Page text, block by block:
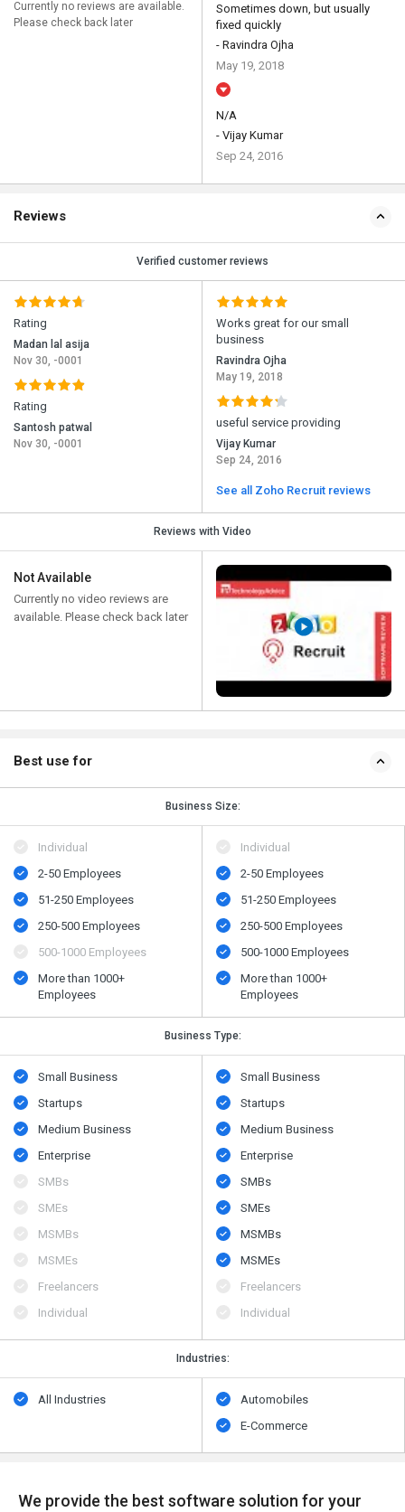
Currently no reviews are available.
Please check back later
Sometimes down, but usually
fixed quickly
- Ravindra Ojha
May 19, 2018
N/A
- Vijay Kumar
Sep 24, 2016
Reviews
Verified customer reviews
Rating
Madan lal asija
Nov 30, -0001
Rating
Santosh patwal
Nov 30, -0001
Works great for our small
business
Ravindra Ojha
May 19, 2018
useful service providing
Vijay Kumar
Sep 24, 2016
See all Zoho Recruit reviews
Reviews with Video
Not Available
Currently no video reviews are
available. Please check back later
Best use for
Business Size:
Individual
2-50 Employees
51-250 Employees
250-500 Employees
500​-​1000 Employees
More than 1000+
Employees
Individual
2-50 Employees
51-250 Employees
250-500 Employees
500​-​1000 Employees
More than 1000+
Employees
Business Type:
Small Business
Startups
Medium Business
Enterprise
SMBs
SMEs
MSMBs
MSMEs
Freelancers
Individual
Small Business
Startups
Medium Business
Enterprise
SMBs
SMEs
MSMBs
MSMEs
Freelancers
Individual
Industries:
All Industries
Automobiles
E-Commerce
We provide the best software solution for your